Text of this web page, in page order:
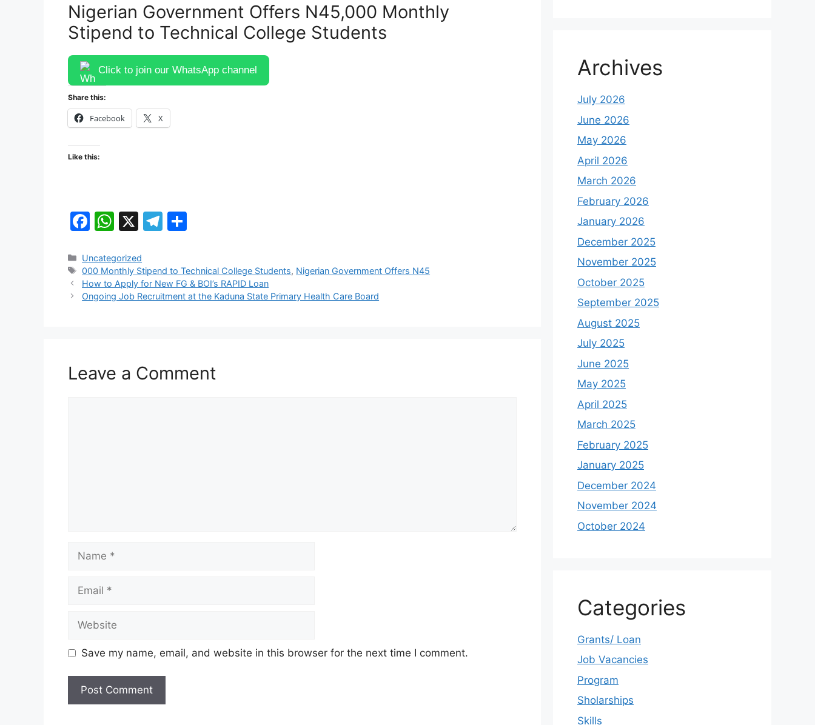
Nigerian Government Offers N45,000 Monthly
Stipend to Technical College Students
Click to join our WhatsApp channel
Share this:
Facebook X
Like this:
F
c
e
b
W
at
s
A
X
T
gr
a
e
Categories
Uncategorized
Tags
000 Monthly Stipend to Technical College Students, Nigerian Government Offers N45
How to Apply for New FG & BOI’s RAPID Loan
Ongoing Job Recruitment at the Kaduna State Primary Health Care Board
Leave a Comment
Save my name, email, and website in this browser for the next time I comment.
Archives
July 2026
June 2026
May 2026
April 2026
March 2026
February 2026
January 2026
December 2025
November 2025
October 2025
September 2025
August 2025
July 2025
June 2025
May 2025
April 2025
March 2025
February 2025
January 2025
December 2024
November 2024
October 2024
Categories
Grants/ Loan
Job Vacancies
Program
Sholarships
Skills